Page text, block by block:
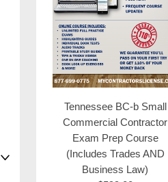
Tennessee BC-b Small
Commercial Contractor
Exam Prep Course
(Includes Trades AND
Business Law)